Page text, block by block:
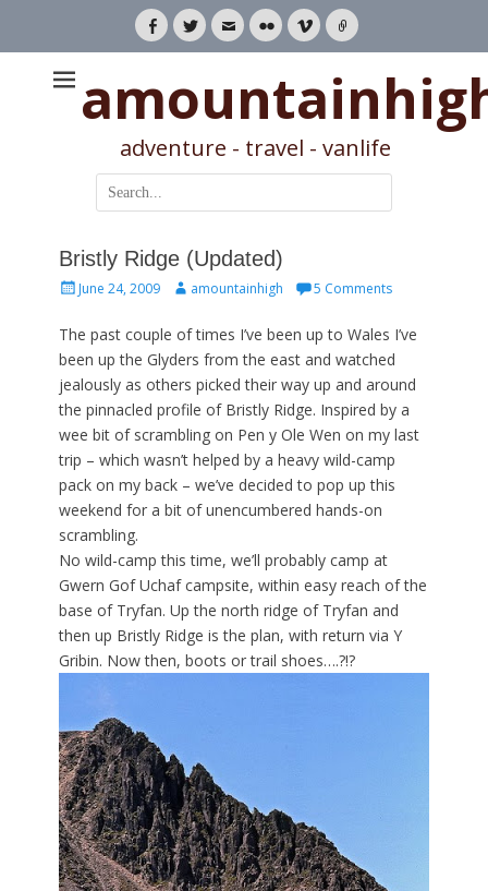
Facebook
TwitterEmailFlickrVimeoLink
adventure - travel - vanlife
Search
for:
Bristly Ridge (Updated)
PostedJune 24, 2009 Authoramountainhigh 5 Comments
The past couple of times I’ve been up to Wales I’ve
been up the Glyders from the east and watched
jealously as others picked their way up and around
the pinnacled profile of Bristly Ridge. Inspired by a
wee bit of scrambling on Pen y Ole Wen on my last
trip – which wasn’t helped by a heavy wild-camp
pack on my back – we’ve decided to pop up this
weekend for a bit of unencumbered hands-on
scrambling.
No wild-camp this time, we’ll probably camp at
Gwern Gof Uchaf campsite, within easy reach of the
base of Tryfan. Up the north ridge of Tryfan and
then up Bristly Ridge is the plan, with return via Y
Gribin. Now then, boots or trail shoes….?!?